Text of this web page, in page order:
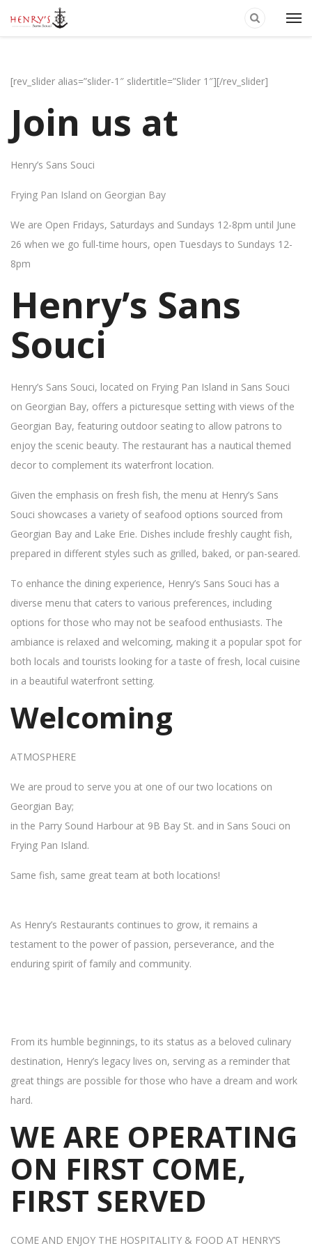
[rev_slider alias=”slider-1″ slidertitle=”Slider 1″][/rev_slider]
Join us at
Henry’s Sans Souci
Frying Pan Island on Georgian Bay
We are Open Fridays, Saturdays and Sundays 12-8pm until June
26 when we go full-time hours, open Tuesdays to Sundays 12-
8pm
Henry’s Sans
Souci
Henry’s Sans Souci, located on Frying Pan Island in Sans Souci
on Georgian Bay, offers a picturesque setting with views of the
Georgian Bay, featuring outdoor seating to allow patrons to
enjoy the scenic beauty. The restaurant has a nautical themed
decor to complement its waterfront location.
Given the emphasis on fresh fish, the menu at Henry’s Sans
Souci showcases a variety of seafood options sourced from
Georgian Bay and Lake Erie. Dishes include freshly caught fish,
prepared in different styles such as grilled, baked, or pan-seared.
To enhance the dining experience, Henry’s Sans Souci has a
diverse menu that caters to various preferences, including
options for those who may not be seafood enthusiasts. The
ambiance is relaxed and welcoming, making it a popular spot for
both locals and tourists looking for a taste of fresh, local cuisine
in a beautiful waterfront setting.
Welcoming
ATMOSPHERE
We are proud to serve you at one of our two locations on
Georgian Bay;
in the Parry Sound Harbour at 9B Bay St. and in Sans Souci on
Frying Pan Island.
Same fish, same great team at both locations!
As Henry’s Restaurants continues to grow, it remains a
testament to the power of passion, perseverance, and the
enduring spirit of family and community.
From its humble beginnings, to its status as a beloved culinary
destination, Henry’s legacy lives on, serving as a reminder that
great things are possible for those who have a dream and work
hard.
WE ARE OPERATING
ON FIRST COME,
FIRST SERVED
COME AND ENJOY THE HOSPITALITY & FOOD AT HENRY’S